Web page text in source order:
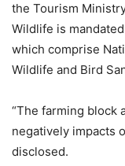
the Tourism
Wildlife is
which comprise
Wildlife and Bird
“The farming block
negatively impacts
disclosed.